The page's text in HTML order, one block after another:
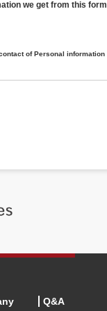
we get from this form
of Personal
our website and any
provision
Q&A